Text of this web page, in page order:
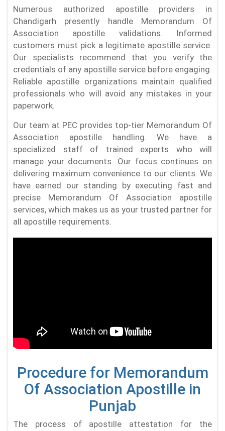
Numerous authorized apostille providers in
Chandigarh presently handle Memorandum Of
Association apostille validations. Informed
customers must pick a legitimate apostille service.
Our specialists recommend that you verify the
credentials of any apostille service before engaging.
Reliable apostille organizations maintain qualified
professionals who will avoid any mistakes in your
paperwork.
Our team at PEC provides top-tier Memorandum Of
Association apostille handling. We have a
specialized staff of trained experts who will
manage your documents. Our focus continues on
delivering maximum convenience to our clients. We
have earned our standing by executing fast and
precise Memorandum Of Association apostille
services, which makes us as your trusted partner for
all apostille requirements.
Procedure for Memorandum
Of Association Apostille in
Punjab
The process of apostille attestation for the